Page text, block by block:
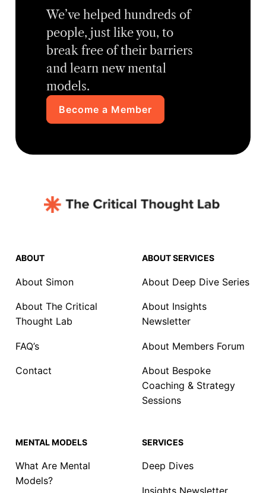
We’ve helped hundreds of
people, just like you, to
break free of their barriers
and learn new mental
models.
Become a Member
ABOUT
About Simon
About The Critical
Thought Lab
FAQ’s
Contact
ABOUT SERVICES
About Deep Dive Series
About Insights
Newsletter
About Members Forum
About Bespoke
Coaching & Strategy
Sessions
MENTAL MODELS
What Are Mental
Models?
SERVICES
Deep Dives
Insights Newsletter